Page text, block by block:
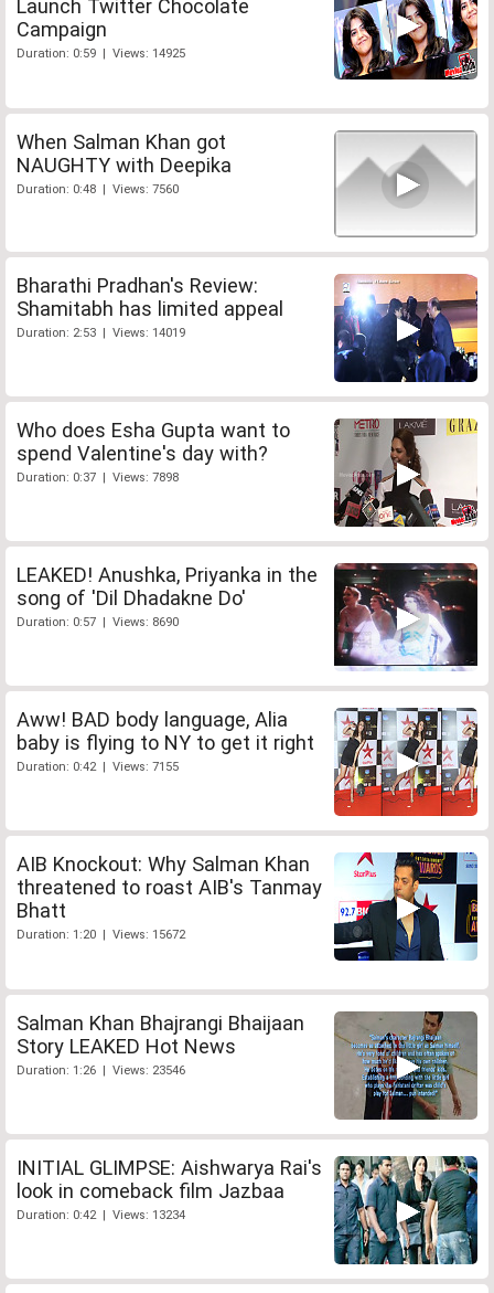
Launch Twitter Chocolate
Campaign
Duration: 0:59 | Views: 14925
When Salman Khan got
NAUGHTY with Deepika
Duration: 0:48 | Views: 7560
Bharathi Pradhan's Review:
Shamitabh has limited appeal
Duration: 2:53 | Views: 14019
Who does Esha Gupta want to
spend Valentine's day with?
Duration: 0:37 | Views: 7898
LEAKED! Anushka, Priyanka in the
song of 'Dil Dhadakne Do'
Duration: 0:57 | Views: 8690
Aww! BAD body language, Alia
baby is flying to NY to get it right
Duration: 0:42 | Views: 7155
AIB Knockout: Why Salman Khan
threatened to roast AIB's Tanmay
Bhatt
Duration: 1:20 | Views: 15672
Salman Khan Bhajrangi Bhaijaan
Story LEAKED Hot News
Duration: 1:26 | Views: 23546
INITIAL GLIMPSE: Aishwarya Rai's
look in comeback film Jazbaa
Duration: 0:42 | Views: 13234